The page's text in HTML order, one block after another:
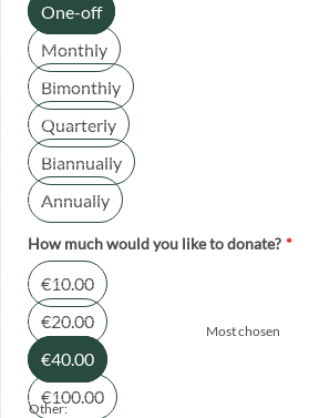
One-off
Monthly
Bimonthly
Quarterly
Biannually
Annually
How much would you like to donate? *
€10.00
€20.00
Most chosen
€40.00
€100.00
Other: